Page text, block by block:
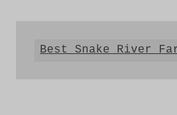
Best Snake River